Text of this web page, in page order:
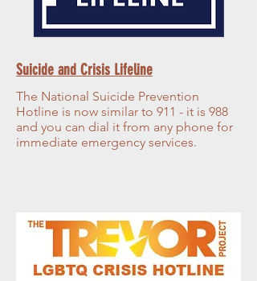
Suicide and Crisis Lifeline
The National Suicide Prevention
Hotline is now similar to 911 - it is 988
and you can dial it from any phone for
immediate emergency services.